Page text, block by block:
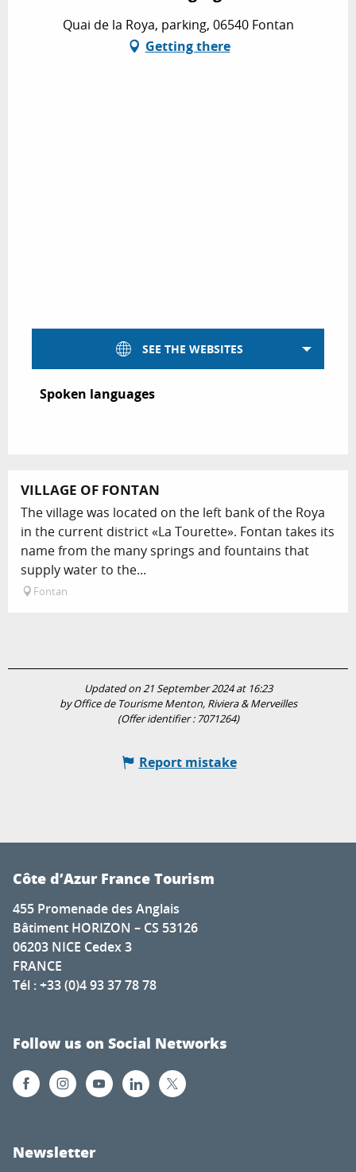
Quai de la Roya, parking, 06540 Fontan
Getting there
SEE THE WEBSITES
Spoken languages
Spoken languages
VILLAGE OF FONTAN
The village was located on the left bank of the Roya
in the current district «La Tourette». Fontan takes its
name from the many springs and fountains that
supply water to the...
Fontan
Updated on 21 September 2024 at 16:23
by Office de Tourisme Menton, Riviera & Merveilles
(Offer identifier : 7071264)
Report mistake
Côte d’Azur France Tourism
455 Promenade des Anglais
Bâtiment HORIZON – CS 53126
06203 NICE Cedex 3
FRANCE
Tél : +33 (0)4 93 37 78 78
Follow us on Social Networks
Newsletter